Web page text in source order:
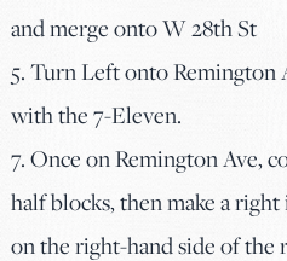
and merge onto W 28th St
5. Turn Left onto Remington
with the 7-Eleven.
7. Once on Remington Ave,
half blocks, then make a
on the right-hand side of the